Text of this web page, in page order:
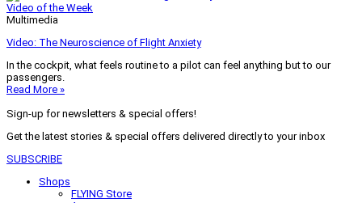
Video of the Week
Multimedia
Video: The Neuroscience of Flight Anxiety
In the cockpit, what feels routine to a pilot can feel anything but to our
passengers.
Read More »
Sign-up for newsletters & special offers!
Get the latest stories & special offers delivered directly to your inbox
SUBSCRIBE
Shops
FLYING Store